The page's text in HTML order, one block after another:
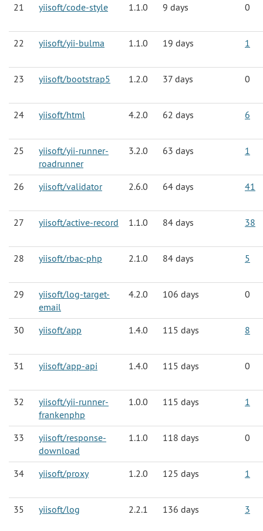
21 yiisoft/code-style 1.1.0 9 days 0
22 yiisoft/yii-bulma 1.1.0 19 days 1
23 yiisoft/bootstrap5 1.2.0 37 days 0
24 yiisoft/html 4.2.0 62 days 6
25
yiisoft/yii-runner-
roadrunner
3.2.0 63 days 1
26 yiisoft/validator 2.6.0 64 days 41
27 yiisoft/active-record 1.1.0 84 days 38
28 yiisoft/rbac-php 2.1.0 84 days 5
29
yiisoft/log-target-
email
4.2.0 106 days 0
30 yiisoft/app 1.4.0 115 days 8
31 yiisoft/app-api 1.4.0 115 days 0
32
yiisoft/yii-runner-
frankenphp
1.0.0 115 days 1
33
yiisoft/response-
download
1.1.0 118 days 0
34 yiisoft/proxy 1.2.0 125 days 1
35 yiisoft/log 2.2.1 136 days 3